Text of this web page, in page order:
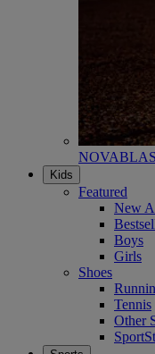
Kids
Featured
New
Boys
Girls
Shoes
Tennis
Other